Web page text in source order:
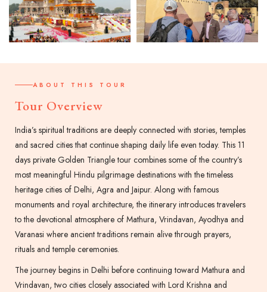
ABOUT THIS TOUR
Tour Overview
India’s spiritual traditions are deeply connected with stories, temples
and sacred cities that continue shaping daily life even today. This 11
days private Golden Triangle tour combines some of the country’s
most meaningful Hindu pilgrimage destinations with the timeless
heritage cities of Delhi, Agra and Jaipur. Along with famous
monuments and royal architecture, the itinerary introduces travelers
to the devotional atmosphere of Mathura, Vrindavan, Ayodhya and
Varanasi where ancient traditions remain alive through prayers,
rituals and temple ceremonies.
The journey begins in Delhi before continuing toward Mathura and
Vrindavan, two cities closely associated with Lord Krishna and